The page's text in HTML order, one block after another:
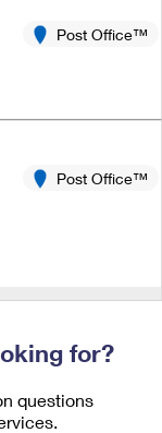
Post Office™
Post Office™
Post Office™
for?
questions